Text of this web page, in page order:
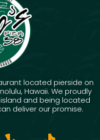
located pierside on
Hawaii. We proudly
and being located
deliver our promise.